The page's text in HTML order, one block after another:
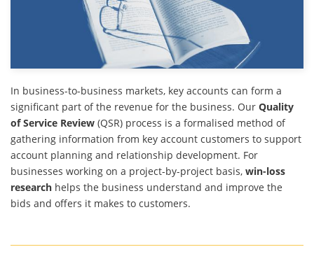
In business-to-business markets, key accounts can form a
significant part of the revenue for the business. Our Quality
of Service Review (QSR) process is a formalised method of
gathering information from key account customers to support
account planning and relationship development. For
businesses working on a project-by-project basis, win-loss
research helps the business understand and improve the
bids and offers it makes to customers.